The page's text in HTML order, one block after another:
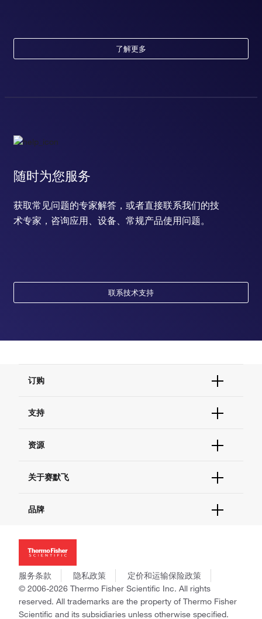
了解更多
随时为您服务
获取常见问题的专家解答，或者直接联系我们的技
术专家，咨询应用、设备、常规产品使用问题。
联系技术支持
订购
订单支持
现货供应中心
支持
联系我们 - 400 820 8982
查找文件&证书
资源
促销
社交媒体
关于赛默飞
招聘
新闻
社会责任
商标
政策和通知
品牌
Applied Biosystems
Invitrogen
Gibco
Ion Torrent
Unity Lab Services
Patheon
服务条款 隐私政策
定价和运输保险政策
© 2006-2026 Thermo Fisher Scientific Inc. All rights
reserved. All trademarks are the property of Thermo Fisher
Scientific and its subsidiaries unless otherwise specified.